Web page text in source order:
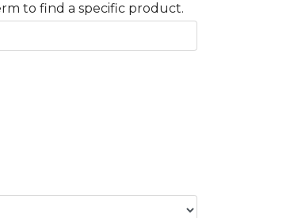
to find a specific product.